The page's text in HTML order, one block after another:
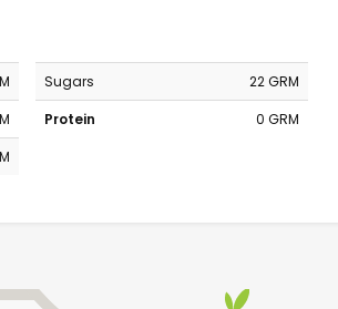
Sugars
22 GRM
Protein
0 GRM